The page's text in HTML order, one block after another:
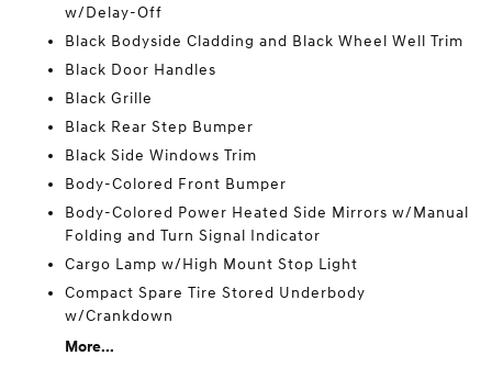
w/Delay-Off
Black Bodyside Cladding and Black Wheel Well Trim
Black Door Handles
Black Grille
Black Rear Step Bumper
Black Side Windows Trim
Body-Colored Front Bumper
Body-Colored Power Heated Side Mirrors w/Manual
Folding and Turn Signal Indicator
Cargo Lamp w/High Mount Stop Light
Compact Spare Tire Stored Underbody
w/Crankdown
More...